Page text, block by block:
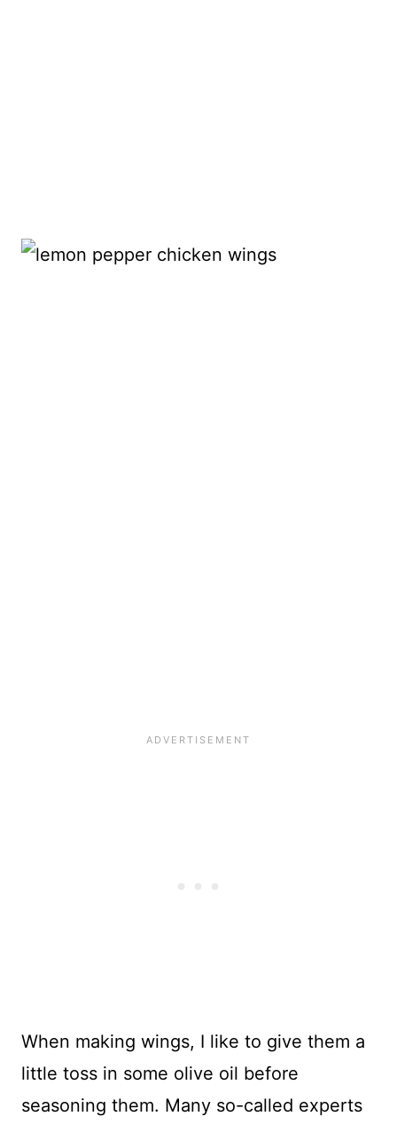
When making wings, I like to give them a
little toss in some olive oil before
seasoning them. Many so-called experts